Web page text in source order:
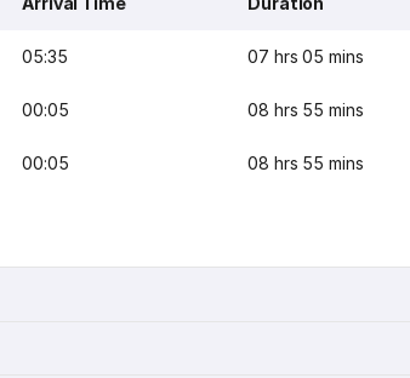
05:35 07 hrs 05 mins
00:05 08 hrs 55 mins
00:05 08 hrs 55 mins